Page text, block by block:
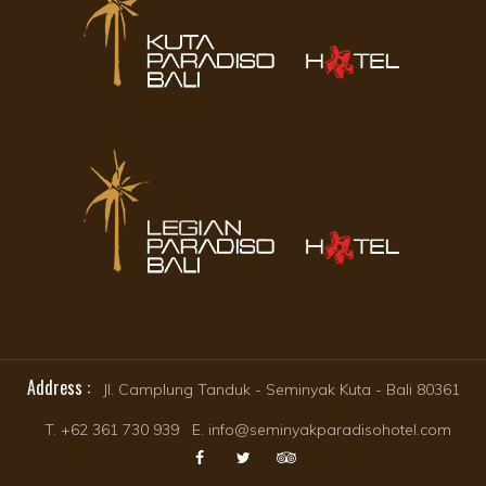
Address :Jl. Camplung Tanduk - Seminyak Kuta - Bali 80361
T. +62 361 730 939 E. info@seminyakparadisohotel.com